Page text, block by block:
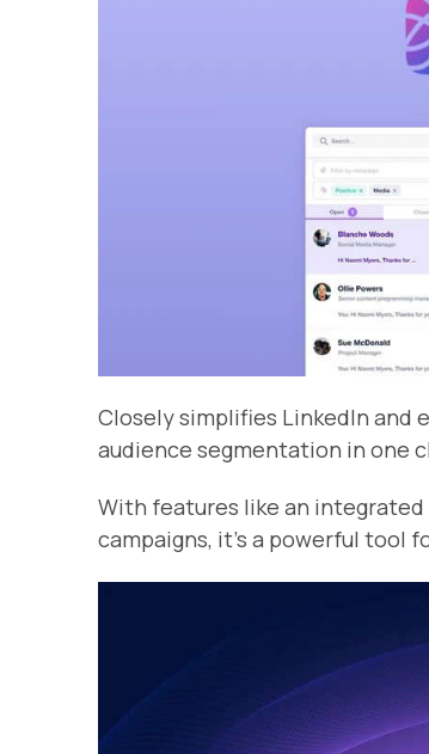
Closely simplifies LinkedIn and
audience segmentation in one
With features like an
campaigns, it’s a powerful tool